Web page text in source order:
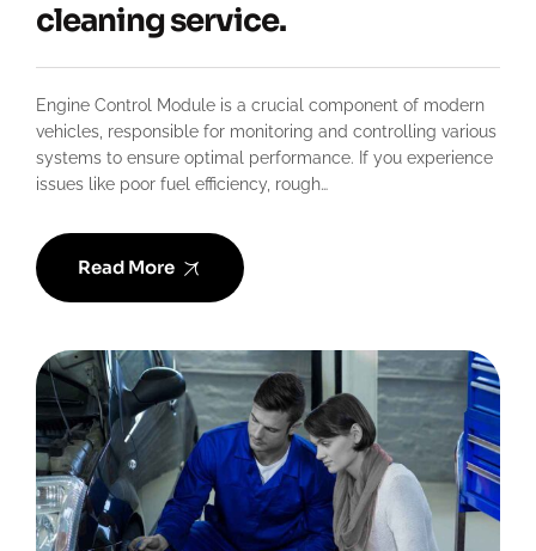
cleaning service.
Engine Control Module is a crucial component of modern
vehicles, responsible for monitoring and controlling various
systems to ensure optimal performance. If you experience
issues like poor fuel efficiency, rough…
Read More